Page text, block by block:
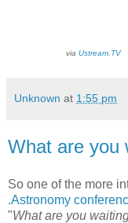
via Ustream.TV
Unknown at 1:55 pm
What are you
So one of the more
.Astronomy
"What are you